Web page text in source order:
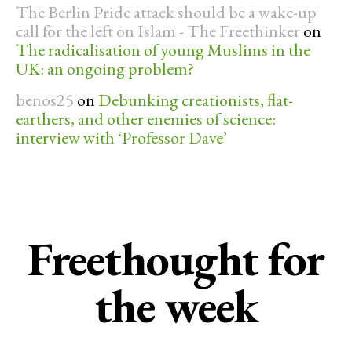
The Berlin Pride attack should be a wake-up
call for the left on Islam - The Freethinker on
The radicalisation of young Muslims in the
UK: an ongoing problem?
benos25 on Debunking creationists, flat-
earthers, and other enemies of science:
interview with ‘Professor Dave’
Freethought for
the week